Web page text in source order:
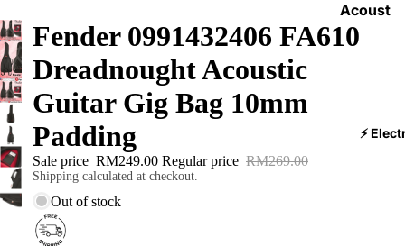
Acoust
ic
Guitars
⚡
Fender 0991432406 FA610
Dreadnought Acoustic
Guitar Gig Bag 10mm
Padding
Sale price RM249.00 Regular price RM269.00
Shipping calculated at checkout.
Out of stock